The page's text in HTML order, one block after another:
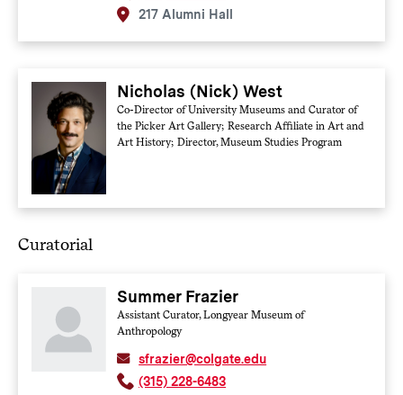
217 Alumni Hall
Nicholas (Nick) West
Co-Director of University Museums and Curator of
the Picker Art Gallery; Research Affiliate in Art and
Art History; Director, Museum Studies Program
Curatorial
Summer Frazier
Assistant Curator, Longyear Museum of
Anthropology
sfrazier@colgate.edu
(315) 228-6483